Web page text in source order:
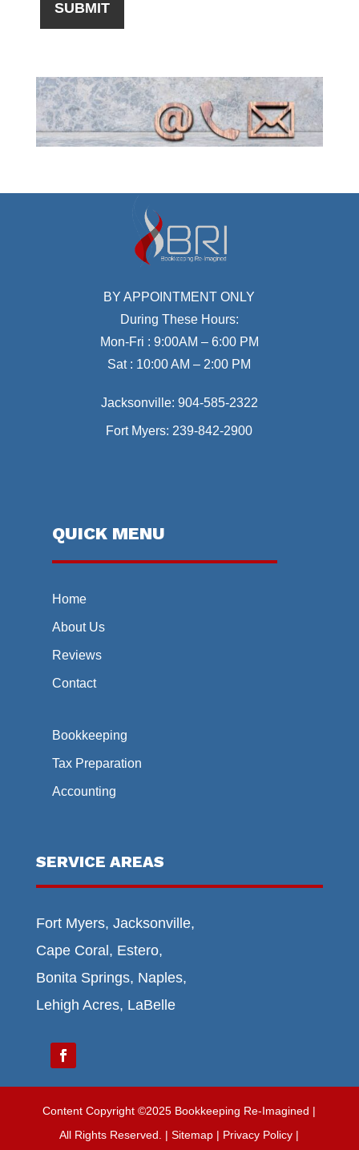
BY APPOINTMENT ONLY
During These Hours:
Mon-Fri : 9:00AM – 6:00 PM
Sat : 10:00 AM – 2:00 PM
Jacksonville: 904-585-2322
Fort Myers: 239-842-2900
QUICK MENU
Home
About Us
Reviews
Contact
Bookkeeping
Tax Preparation
Accounting
SERVICE AREAS
Fort Myers, Jacksonville,
Cape Coral, Estero,
Bonita Springs, Naples,
Lehigh Acres, LaBelle
Content Copyright ©2025 Bookkeeping Re-Imagined |
All Rights Reserved. |Sitemap | Privacy Policy |